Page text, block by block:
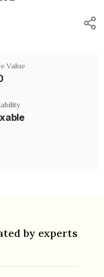
Value
by experts